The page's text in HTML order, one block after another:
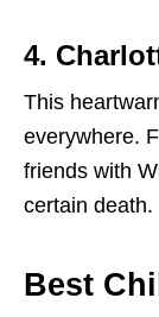
4.
This
everywhere.
friends with
certain death.
Best